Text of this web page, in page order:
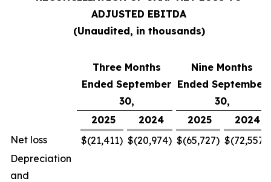
ADJUSTED EBITDA
(Unaudited, in thousands)
Three Months
Ended September
30,
Nine Months
Ended September
30,
2025
2024 2025
2024
Net loss
$(21,411) $(20,974) $(65,727) $(72,557
Depreciation
and